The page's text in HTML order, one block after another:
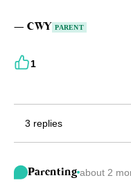
—CWY PARENT
1
3 replies
Parenting about 2